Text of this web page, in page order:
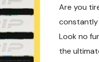
Are you
constantly
Look no
the